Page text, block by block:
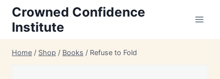
Skip
content
Crowned Confidence
Institute
Home / Shop / Books / Refuse to Fold